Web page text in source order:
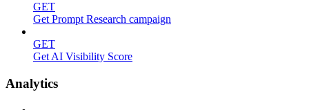
GET
Get Prompt Research campaign
GET
Get AI Visibility Score
Analytics